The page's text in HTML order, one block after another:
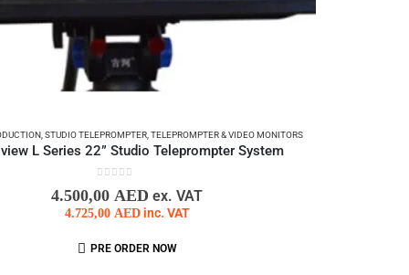
STUDIO TELEPROMPTER TELEPROMPTER & VIDEO MONITORS
L Series 22” Studio Teleprompter System
4.500,00 AED ex. VAT
4.725,00 AED inc. VAT
PRE ORDER NOW